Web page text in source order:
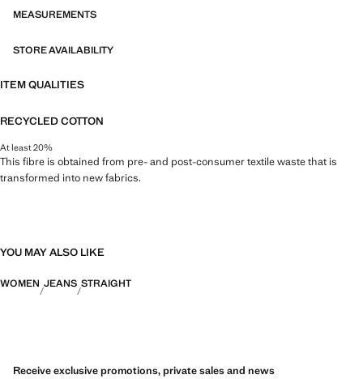
MEASUREMENTS
STORE AVAILABILITY
ITEM QUALITIES
RECYCLED COTTON
At least 20%
This fibre is obtained from pre- and post-consumer textile waste that is
transformed into new fabrics.
YOU MAY ALSO LIKE
WOMEN JEANS STRAIGHT
Receive exclusive promotions, private sales and news